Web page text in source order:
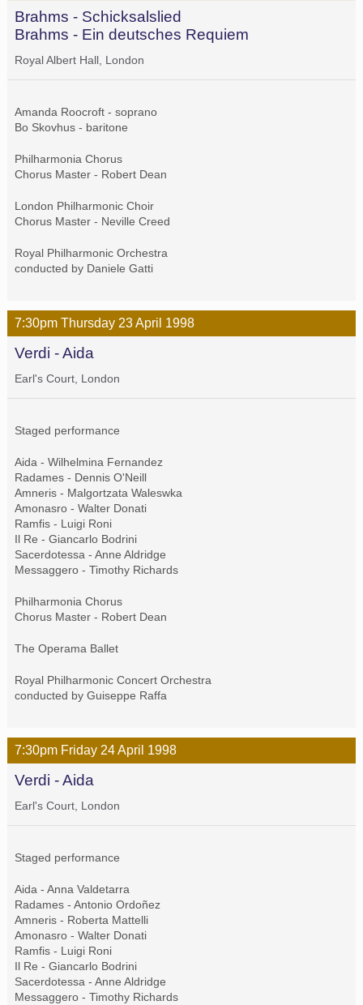
Brahms - Schicksalslied
Brahms - Ein deutsches Requiem
Royal Albert Hall, London
Amanda Roocroft - soprano
Bo Skovhus - baritone
Philharmonia Chorus
Chorus Master - Robert Dean
London Philharmonic Choir
Chorus Master - Neville Creed
Royal Philharmonic Orchestra
conducted by Daniele Gatti
7:30pm Thursday 23 April 1998
Verdi - Aida
Earl's Court, London
Staged performance
Aida - Wilhelmina Fernandez
Radames - Dennis O'Neill
Amneris - Malgortzata Waleswka
Amonasro - Walter Donati
Ramfis - Luigi Roni
Il Re - Giancarlo Bodrini
Sacerdotessa - Anne Aldridge
Messaggero - Timothy Richards
Philharmonia Chorus
Chorus Master - Robert Dean
The Operama Ballet
Royal Philharmonic Concert Orchestra
conducted by Guiseppe Raffa
7:30pm Friday 24 April 1998
Verdi - Aida
Earl's Court, London
Staged performance
Aida - Anna Valdetarra
Radames - Antonio Ordoñez
Amneris - Roberta Mattelli
Amonasro - Walter Donati
Ramfis - Luigi Roni
Il Re - Giancarlo Bodrini
Sacerdotessa - Anne Aldridge
Messaggero - Timothy Richards